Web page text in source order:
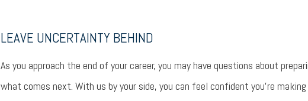
LEAVE UNCERTAINTY BEHIND
As you approach the end of your career, you may have questions about
what comes next. With us by your side, you can feel confident you’re